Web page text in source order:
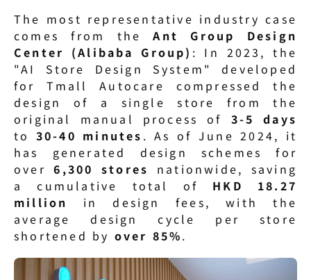
The most representative industry case
comes from the Ant Group Design
Center (Alibaba Group) : In 2023, the
"AI Store Design System" developed
for Tmall Autocare compressed the
design of a single store from the
original manual process of 3-5 days
to 30-40 minutes . As of June 2024, it
has generated design schemes for
over 6,300 stores
nationwide, saving
a cumulative total of HKD 18.27
million
in design fees, with the
average design cycle per store
shortened by over 85%.